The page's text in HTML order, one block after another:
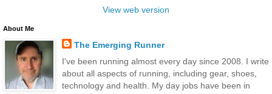
View web version
About Me
The Emerging Runner
I've been running almost every day since 2008. I write
about all aspects of running, including gear, shoes,
technology and health. My day jobs have been in